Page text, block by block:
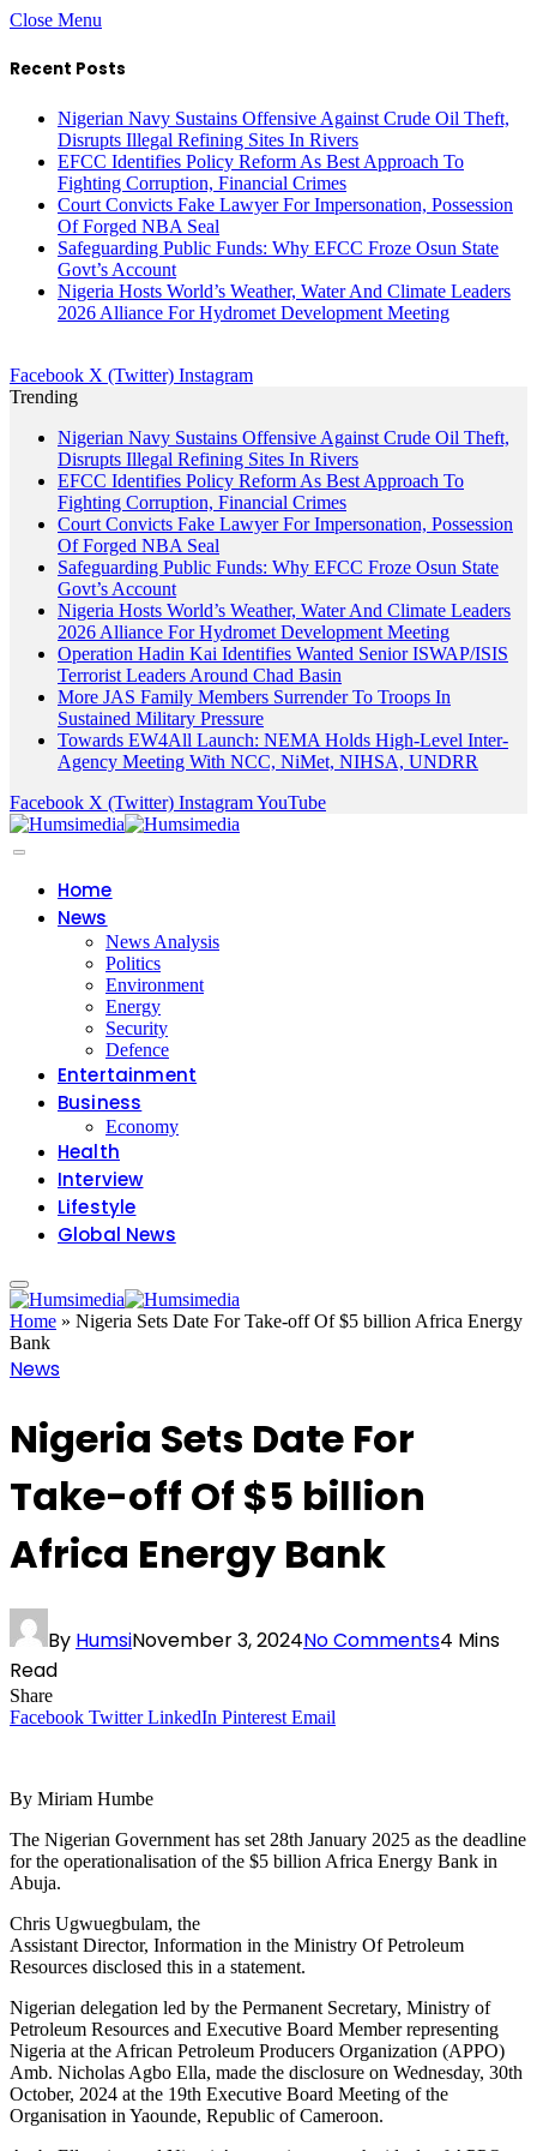
Close Menu
Recent Posts
Nigerian Navy Sustains Offensive Against Crude Oil Theft,
Disrupts Illegal Refining Sites In Rivers
EFCC Identifies Policy Reform As Best Approach To
Fighting Corruption, Financial Crimes
Court Convicts Fake Lawyer For Impersonation, Possession
Of Forged NBA Seal
Safeguarding Public Funds: Why EFCC Froze Osun State
Govt’s Account
Nigeria Hosts World’s Weather, Water And Climate Leaders
2026 Alliance For Hydromet Development Meeting
Facebook X (Twitter) Instagram
Trending
Nigerian Navy Sustains Offensive Against Crude Oil Theft,
Disrupts Illegal Refining Sites In Rivers
EFCC Identifies Policy Reform As Best Approach To
Fighting Corruption, Financial Crimes
Court Convicts Fake Lawyer For Impersonation, Possession
Of Forged NBA Seal
Safeguarding Public Funds: Why EFCC Froze Osun State
Govt’s Account
Nigeria Hosts World’s Weather, Water And Climate Leaders
2026 Alliance For Hydromet Development Meeting
Operation Hadin Kai Identifies Wanted Senior ISWAP/ISIS
Terrorist Leaders Around Chad Basin
More JAS Family Members Surrender To Troops In
Sustained Military Pressure
Towards EW4All Launch: NEMA Holds High-Level Inter-
Agency Meeting With NCC, NiMet, NIHSA, UNDRR
Facebook X (Twitter) InstagramYouTube
Home
News
News Analysis
Politics
Environment
Energy
Security
Defence
Entertainment
Business
Economy
Health
Interview
Lifestyle
Global News
Home » Nigeria Sets Date For Take-off Of $5 billion Africa Energy
Bank
News
Nigeria Sets Date For
Take-off Of $5 billion
Africa Energy Bank
By HumsiNovember 3, 2024No Comments4 Mins
Read
Share
Facebook Twitter LinkedIn Pinterest Email
By Miriam Humbe
The Nigerian Government has set 28th January 2025 as the deadline
for the operationalisation of the $5 billion Africa Energy Bank in
Abuja.
Chris Ugwuegbulam, the
Assistant Director, Information in the Ministry Of Petroleum
Resources disclosed this in a statement.
Nigerian delegation led by the Permanent Secretary, Ministry of
Petroleum Resources and Executive Board Member representing
Nigeria at the African Petroleum Producers Organization (APPO)
Amb. Nicholas Agbo Ella, made the disclosure on Wednesday, 30th
October, 2024 at the 19th Executive Board Meeting of the
Organisation in Yaounde, Republic of Cameroon.